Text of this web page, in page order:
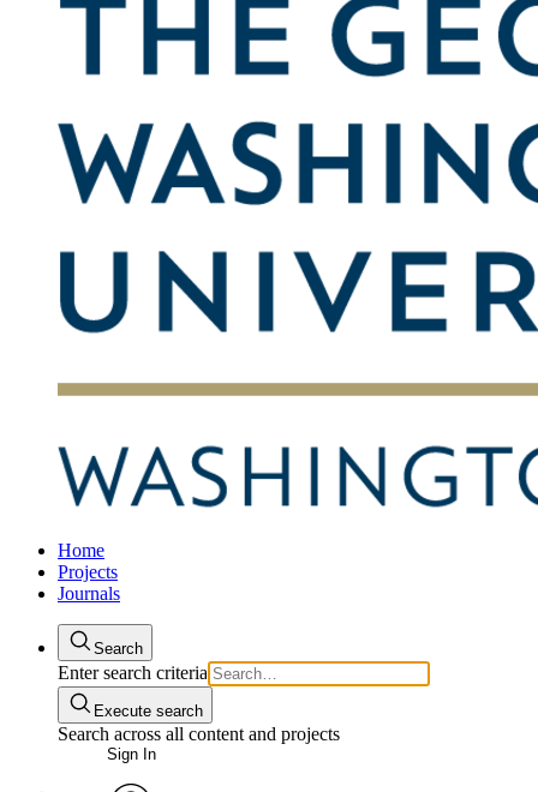
Home
Projects
Journals
Search
Enter search criteria
Execute search
Search across all content and projects
Sign In